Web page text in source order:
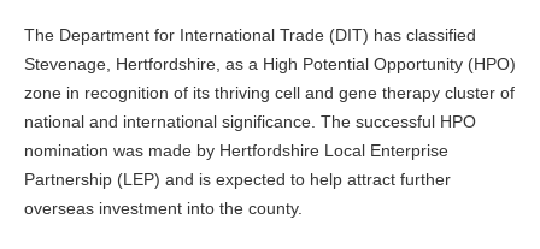
The Department for International Trade (DIT) has classified
Stevenage, Hertfordshire, as a High Potential Opportunity (HPO)
zone in recognition of its thriving cell and gene therapy cluster of
national and international significance. The successful HPO
nomination was made by Hertfordshire Local Enterprise
Partnership (LEP) and is expected to help attract further
overseas investment into the county.